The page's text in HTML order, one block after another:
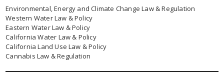
Environmental, Energy and Climate Change Law & Regulation
Western Water Law & Policy
Eastern Water Law & Policy
California Water Law & Policy
California Land Use Law & Policy
Cannabis Law & Regulation